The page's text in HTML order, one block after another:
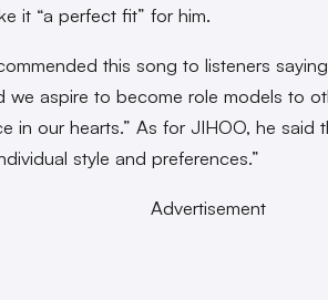
it “a perfect fit” for him.
this song to listeners
we aspire to become role models to
in our hearts.” As for JIHOO, he said
style and preferences.”
Advertisement